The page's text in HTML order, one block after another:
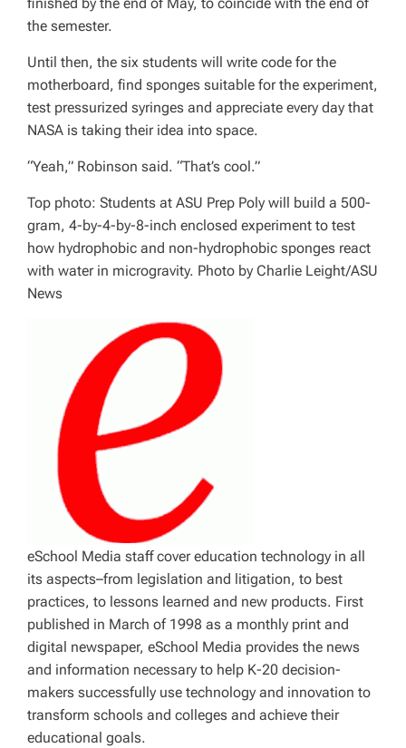
the semester.
Until then, the six students will write code for the
motherboard, find sponges suitable for the experiment,
test pressurized syringes and appreciate every day that
NASA is taking their idea into space.
“Yeah,” Robinson said. “That’s cool.”
Top photo: Students at ASU Prep Poly will build a 500-
gram, 4-by-4-by-8-inch enclosed experiment to test
how hydrophobic and non-hydrophobic sponges react
with water in microgravity. Photo by Charlie Leight/ASU
News
eSchool Media staff cover education technology in all
its aspects–from legislation and litigation, to best
practices, to lessons learned and new products. First
published in March of 1998 as a monthly print and
digital newspaper, eSchool Media provides the news
and information necessary to help K-20 decision-
makers successfully use technology and innovation to
transform schools and colleges and achieve their
educational goals.